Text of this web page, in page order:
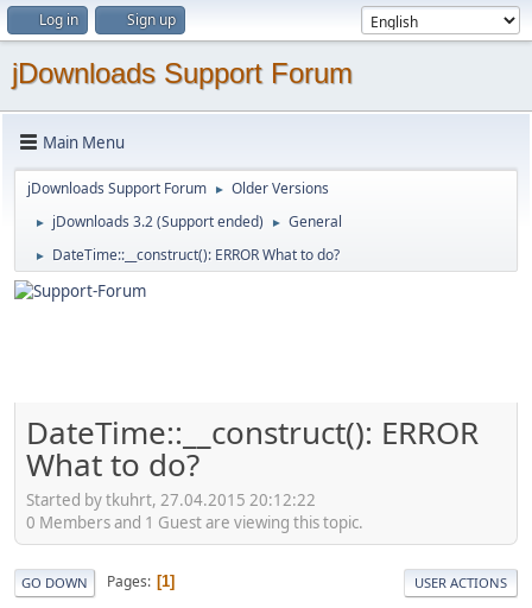
Log in Sign up
jDownloads Support Forum
Main Menu
jDownloads Support Forum ► Older Versions
► jDownloads 3.2 (Support ended) ► General
► DateTime::__construct(): ERROR What to do?
DateTime::__construct(): ERROR
What to do?
Started by tkuhrt, 27.04.2015 20:12:22
0 Members and 1 Guest are viewing this topic.
GO DOWN Pages 1 USER ACTIONS